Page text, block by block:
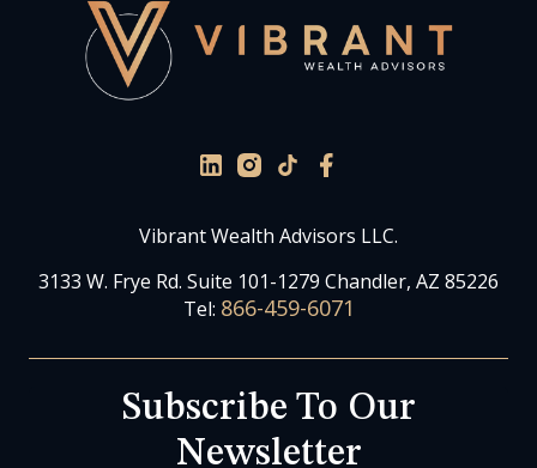
Vibrant Wealth Advisors LLC.
3133 W. Frye Rd. Suite 101-1279 Chandler, AZ 85226
Tel: 866-459-6071
Subscribe To Our
Newsletter